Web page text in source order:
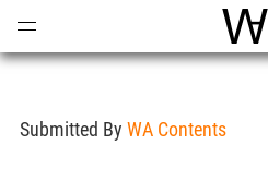
Submitted By WA Contents